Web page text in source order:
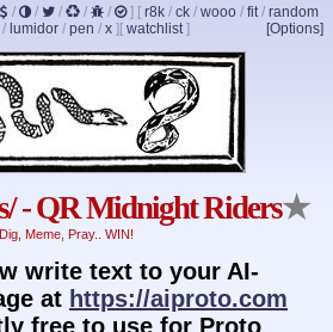
/ / / / / ] [ r8k / ck / wooo / fit/ random
/ lumidor / pen / x ] [Options]
[ watchlist]
- QR Midnight Riders★
Dig, Meme, Pray.. WIN!
write text to your AI-
at https://aiproto.com
free to use for Proto